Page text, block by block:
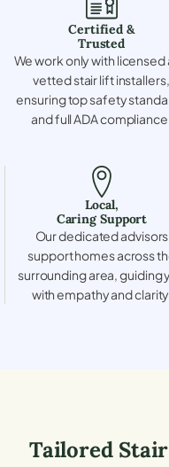
Certified &
Trusted
We work only with licensed
vetted stair lift installers,
ensuring top safety
and full ADA
Local,
Caring Support
Our dedicated advisors
support homes across
surrounding area, guiding
with empathy and
Tailored